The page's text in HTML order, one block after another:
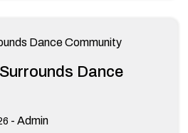
Dance
- Admin